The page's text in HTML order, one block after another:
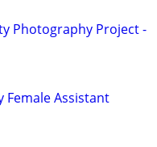
Photography Project -
Female Assistant